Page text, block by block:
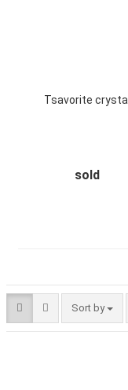
Tsavorite crystal
sold
Sort by
Sort by